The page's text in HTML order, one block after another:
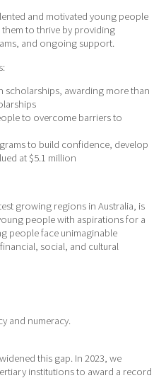
and motivated young people
them to thrive by providing
and ongoing support.
scholarships, awarding more than
to overcome barriers to
to build confidence, develop
at $5.1 million
growing regions in Australia, is
people with aspirations for a
people face unimaginable
social, and cultural
and numeracy.
this gap. In 2023, we
institutions to award a record